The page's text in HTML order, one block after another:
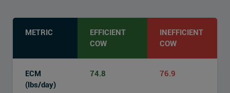
METRIC
EFFICIENT
COW
INEFFICIENT
COW
ECM
(lbs/day)
74.8 76.9